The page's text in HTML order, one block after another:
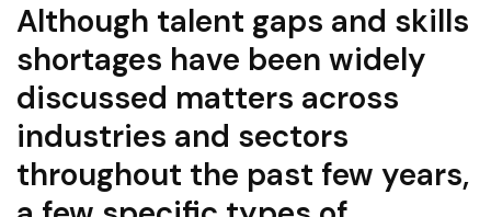
Although talent gaps and skills
shortages have been widely
discussed matters across
industries and sectors
throughout the past few years,